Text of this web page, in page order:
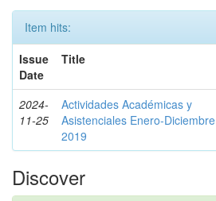
Item hits:
Issue
Date
Title
2024-
11-25
Actividades Académicas y
Asistenciales Enero-Diciembre
2019
Discover